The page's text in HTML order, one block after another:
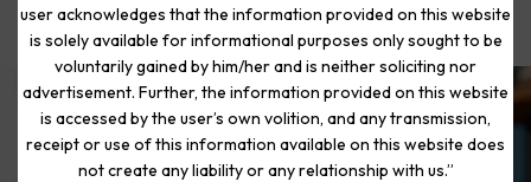
user acknowledges that the information provided on this website
is solely available for informational purposes only sought to be
voluntarily gained by him/her and is neither soliciting nor
advertisement. Further, the information provided on this website
is accessed by the user’s own volition, and any transmission,
receipt or use of this information available on this website does
not create any liability or any relationship with us.”
Start Your Journey to a Fresh
Beginning